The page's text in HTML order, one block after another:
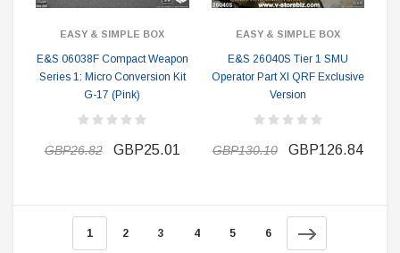
EASY & SIMPLE BOX
E&S 06038F Compact Weapon
Series 1: Micro Conversion Kit
G-17 (Pink)
GBP26.82 GBP25.01
EASY & SIMPLE BOX
E&S 26040S Tier 1 SMU
Operator Part XI QRF Exclusive
Version
GBP130.10 GBP126.84
1 2 3 4 5 6